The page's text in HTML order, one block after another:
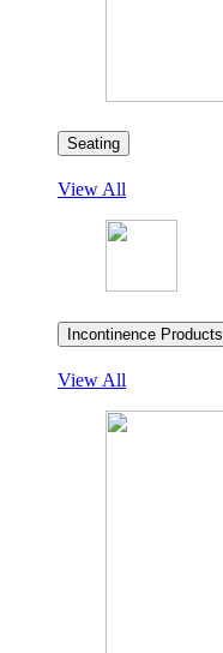
Seating
View All
Incontinence Products
View All